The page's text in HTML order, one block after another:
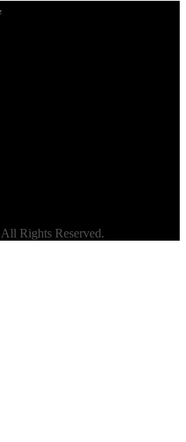
Rights Reserved.